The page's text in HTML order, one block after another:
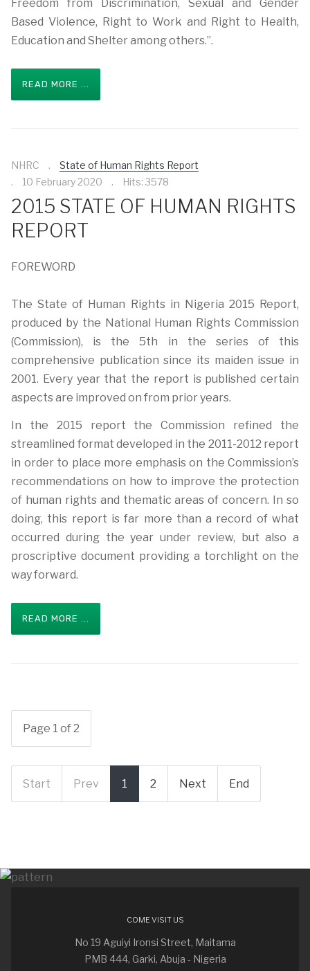
Freedom from Discrimination, Sexual and Gender
Based Violence, Right to Work and Right to Health,
Education and Shelter among others.”.
READ MORE ...
NHRC
State of Human Rights Report
10 February 2020
Hits: 3578
2015 STATE OF HUMAN RIGHTS
REPORT
FOREWORD
The State of Human Rights in Nigeria 2015 Report,
produced by the National Human Rights Commission
(Commission), is the 5th in the series of this
comprehensive publication since its maiden issue in
2001. Every year that the report is published certain
aspects are improved on from prior years.
In the 2015 report the Commission refined the
streamlined format developed in the 2011-2012 report
in order to place more emphasis on the Commission’s
recommendations on how to improve the protection
of human rights and thematic areas of concern. In so
doing, this report is far more than a record of what
occurred during the year under review, but also a
proscriptive document providing a torchlight on the
way forward.
READ MORE ...
Page 1 of 2
Start Prev 1 2 Next End
COME VISIT US
No 19 Aguiyi Ironsi Street, Maitama
PMB 444, Garki, Abuja - Nigeria